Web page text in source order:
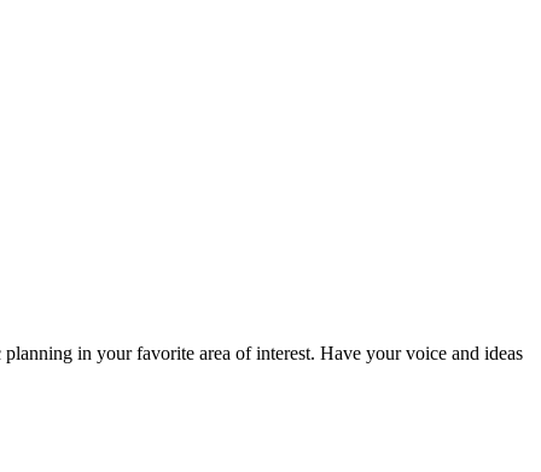
in your favorite area of interest. Have your voice and ideas